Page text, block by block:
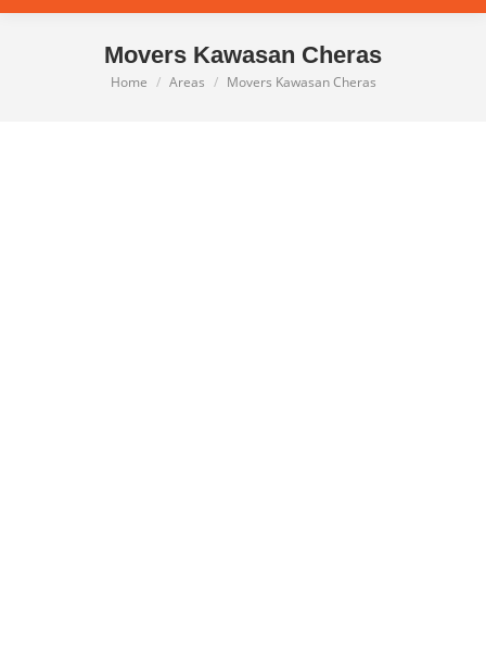
Movers Kawasan Cheras
You are here:
Home Areas Movers Kawasan Cheras